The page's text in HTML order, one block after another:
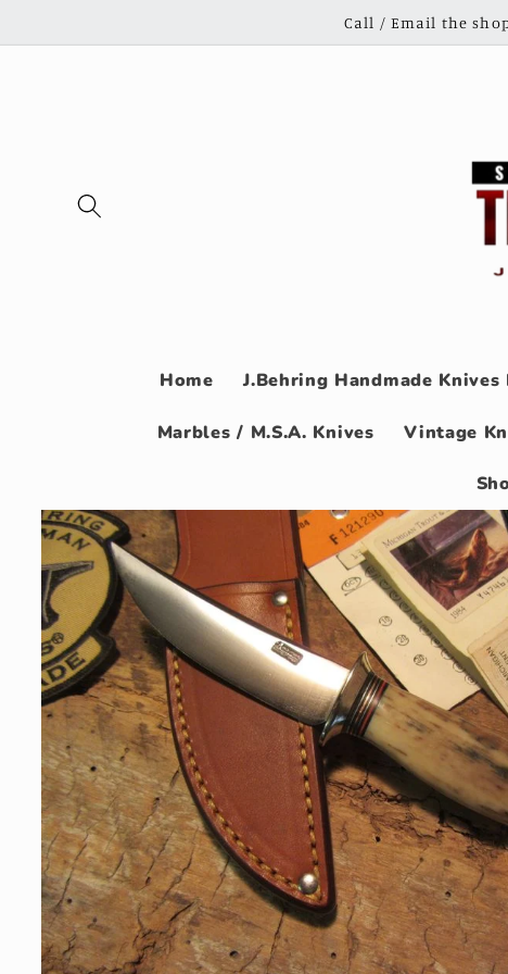
Call / Email the
Home J.Behring Handmade Knives
Marbles / M.S.A. Knives Vintage
Skip to
product
information